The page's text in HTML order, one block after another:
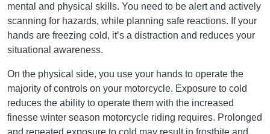
mental and physical skills. You need to be alert and actively
scanning for hazards, while planning safe reactions. If your
hands are freezing cold, it’s a distraction and reduces your
situational awareness.
On the physical side, you use your hands to operate the
majority of controls on your motorcycle. Exposure to cold
reduces the ability to operate them with the increased
finesse winter season motorcycle riding requires. Prolonged
and repeated exposure to cold may result in frostbite and